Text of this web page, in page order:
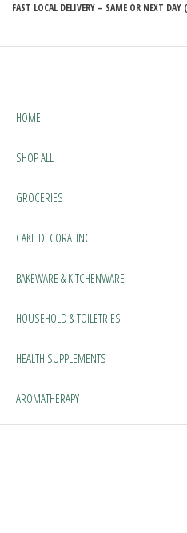
FAST LOCAL DELIVERY – SAME OR NEXT
HOME
SHOP ALL
GROCERIES
CAKE DECORATING
BAKEWARE & KITCHENWARE
HOUSEHOLD & TOILETRIES
HEALTH SUPPLEMENTS
AROMATHERAPY